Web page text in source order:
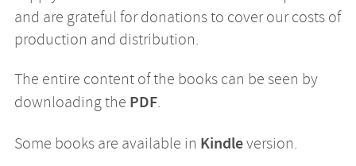
and are grateful for donations to cover our costs of
production and distribution.
The entire content of the books can be seen by
downloading the PDF.
Some books are available in Kindleversion.